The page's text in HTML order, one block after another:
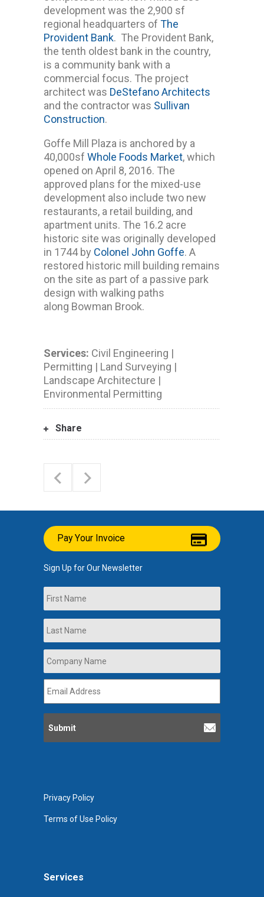
development was the 2,900 sf
regional headquarters of The
Provident Bank. The Provident Bank,
the tenth oldest bank in the country,
is a community bank with a
commercial focus. The project
architect was DeStefano Architects
and the contractor was Sullivan
Construction.
Goffe Mill Plaza is anchored by a
40,000sf Whole Foods Market, which
opened on April 8, 2016. The
approved plans for the mixed-use
development also include two new
restaurants, a retail building, and
apartment units. The 16.2 acre
historic site was originally developed
in 1744 by Colonel John Goffe. A
restored historic mill building remains
on the site as part of a passive park
design with walking paths
along Bowman Brook.
Services: Civil Engineering |
Permitting | Land Surveying |
Landscape Architecture |
Environmental Permitting
Share
Services
Pay Your Invoice
Sign Up for Our Newsletter
Name
Company
Name *
Email
Address *
Privacy Policy
Terms of Use Policy